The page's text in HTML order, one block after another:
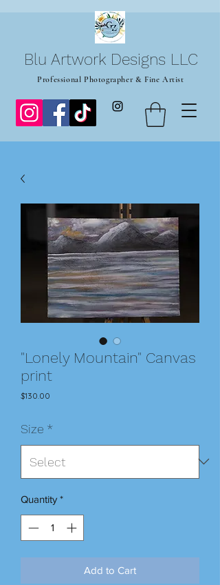
Blu Artwork Designs LLC
Professional Photographer & Fine Artist
"Lonely Mountain" Canvas
print
$130.00
Size *
Quantity *
Add to Cart